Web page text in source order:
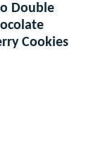
FREE
FREE
Double
Cookies